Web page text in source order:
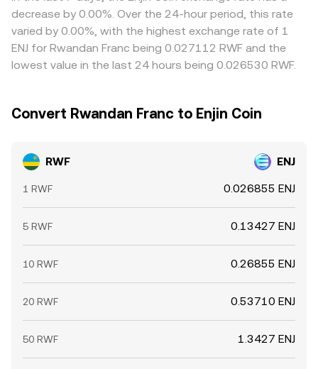
allowing short-lived differences to persist.
decrease by 0.00%. Over the 24-hour period, this rate
varied by 0.00%, with the highest exchange rate of 1
ENJ for Rwandan Franc being 0.027112 RWF and the
lowest value in the last 24 hours being 0.026530 RWF.
Convert Rwandan Franc to Enjin Coin
RWF ENJ
1 RWF 0.026855 ENJ
5 RWF 0.13427 ENJ
10 RWF 0.26855 ENJ
20 RWF 0.53710 ENJ
50 RWF 1.3427 ENJ